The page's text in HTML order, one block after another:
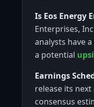
Is Eos Energy
Enterprises,
analysts have
a potential
Earnings
release its
consensus